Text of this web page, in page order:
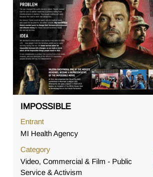
IMPOSSIBLE
Entrant
MI Health Agency
Category
Video, Commercial & Film - Public
Service & Activism